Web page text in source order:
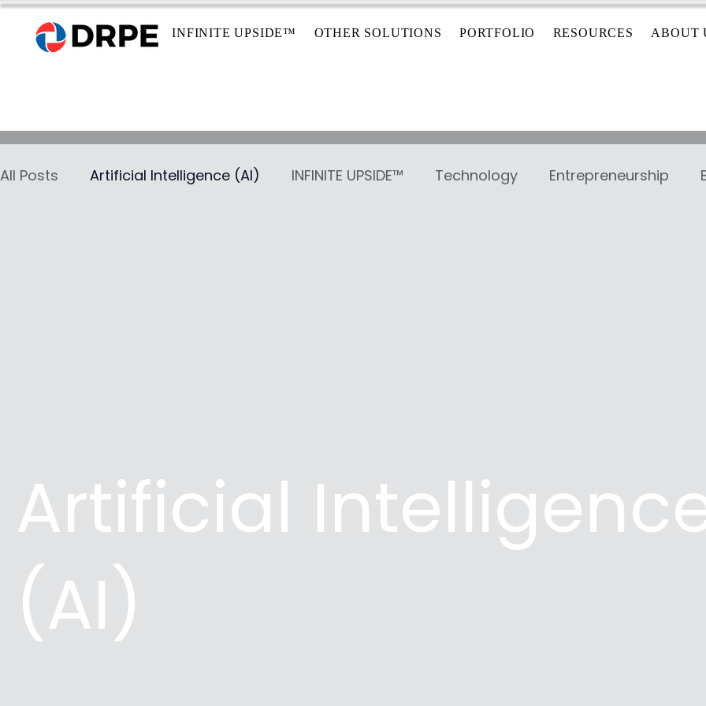
INFINITE UPSIDE™ OTHER SOLUTIONS PORTFOLIO RESOURCES ABOUT
All Posts Artificial Intelligence (AI) INFINITE UPSIDE™ Technology Entrepreneurship
Artificial
(AI)